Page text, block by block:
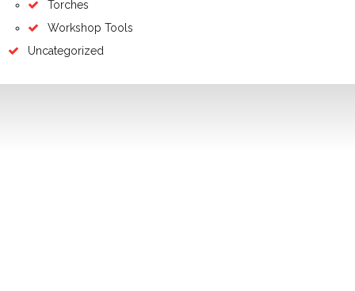
Torches
Workshop Tools
Uncategorized